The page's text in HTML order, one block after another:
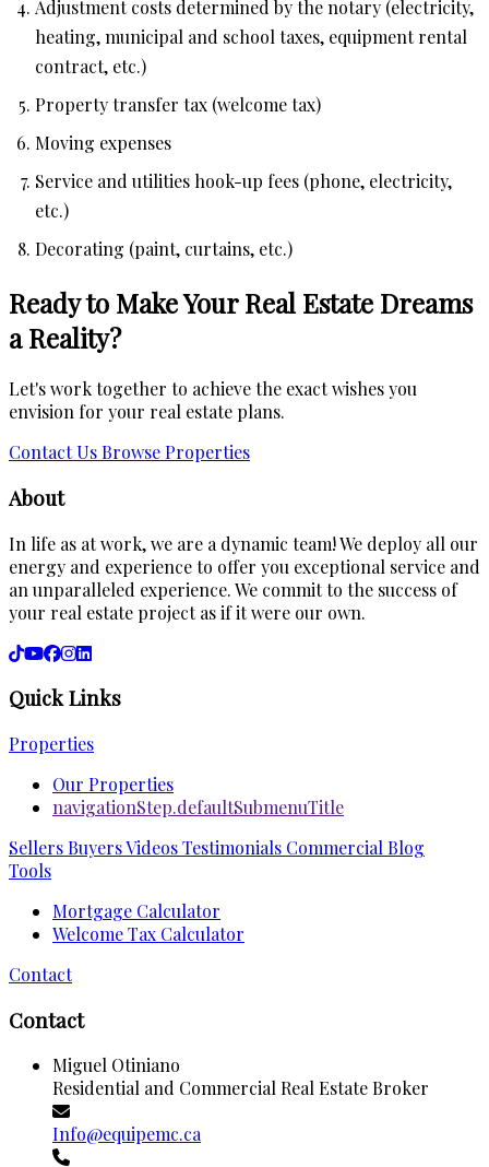
Adjustment costs determined by the notary (electricity,
heating, municipal and school taxes, equipment rental
contract, etc.)
Property transfer tax (welcome tax)
Moving expenses
Service and utilities hook-up fees (phone, electricity,
etc.)
Decorating (paint, curtains, etc.)
Ready to Make Your Real Estate Dreams
a Reality?
Let's work together to achieve the exact wishes you
envision for your real estate plans.
Contact UsBrowse Properties
About
In life as at work, we are a dynamic team! We deploy all our
energy and experience to offer you exceptional service and
an unparalleled experience. We commit to the success of
your real estate project as if it were our own.
Quick Links
Properties
Our Properties
navigationStep.defaultSubmenuTitle
SellersBuyersVideosTestimonials Commercial Blog
Tools
Mortgage Calculator
Welcome Tax Calculator
Contact
Contact
Miguel Otiniano
Residential and Commercial Real Estate Broker
Info@equipemc.ca